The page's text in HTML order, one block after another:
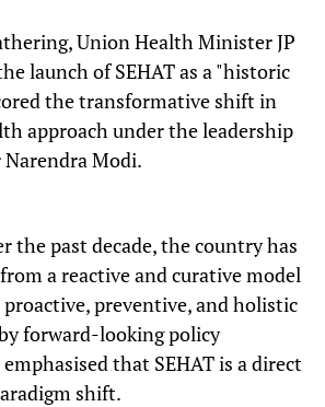
Union Health Minister JP
launch of SEHAT as a "historic
the transformative shift in
approach under the leadership
Modi.
the past decade, the country has
a reactive and curative model
preventive, and holistic
forward-looking policy
that SEHAT is a direct
shift.